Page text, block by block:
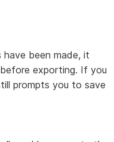
been made, it
exporting. If you
prompts you to save